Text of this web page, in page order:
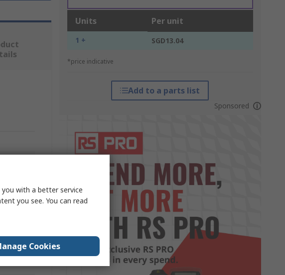
Units Per unit
1 + SGD13.04
*price indicative
Add to a parts list
Sponsored
with a better service
you see. You can read
Cookies